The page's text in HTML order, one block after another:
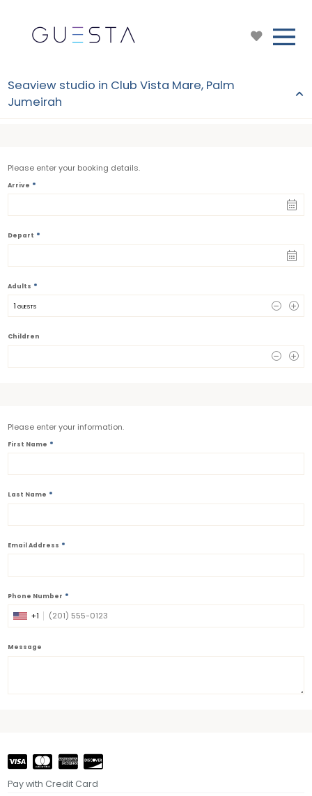
Please enter your booking details.
Arrive *
Depart *
Adults *
1 GUESTS
Children
Please enter your information.
First Name *
Last Name *
Email Address *
Phone Number *
+1
Message
Pay with Credit Card
Seaview studio in Club Vista Mare, Palm
Jumeirah